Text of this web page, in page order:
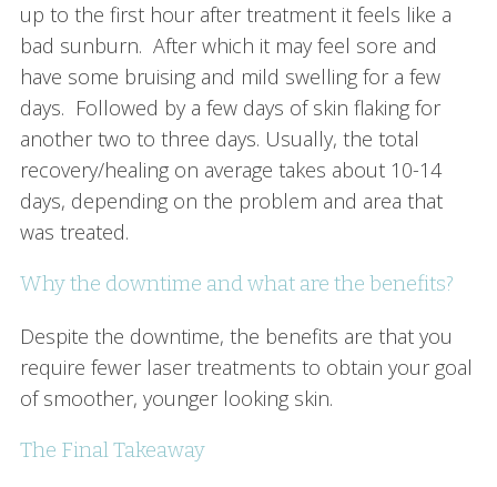
up to the first hour after treatment it feels like a
bad sunburn. After which it may feel sore and
have some bruising and mild swelling for a few
days. Followed by a few days of skin flaking for
another two to three days. Usually, the total
recovery/healing on average takes about 10-14
days, depending on the problem and area that
was treated.
Why the downtime and what are the benefits?
Despite the downtime, the benefits are that you
require fewer laser treatments to obtain your goal
of smoother, younger looking skin.
The Final Takeaway